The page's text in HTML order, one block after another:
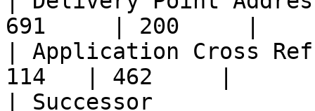
691     | 200     |
| Application Cross
114   | 462     |
| Successor